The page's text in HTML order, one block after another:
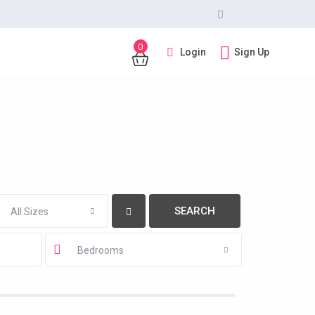
0 Login Sign Up
All Sizes
Bedrooms